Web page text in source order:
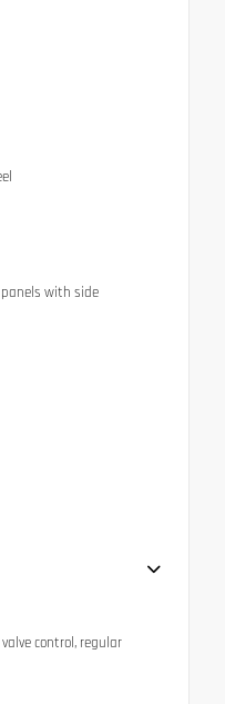
with side
control, regular